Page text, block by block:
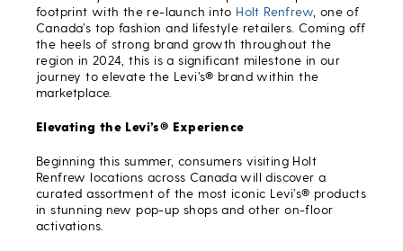
footprint with the re-launch into Holt Renfrew, one of
Canada’s top fashion and lifestyle retailers. Coming off
the heels of strong brand growth throughout the
region in 2024, this is a significant milestone in our
journey to elevate the Levi’s® brand within the
marketplace.
Elevating the Levi’s® Experience
Beginning this summer, consumers visiting Holt
Renfrew locations across Canada will discover a
curated assortment of the most iconic Levi’s® products
in stunning new pop-up shops and other on-floor
activations.